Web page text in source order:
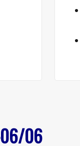
06/06